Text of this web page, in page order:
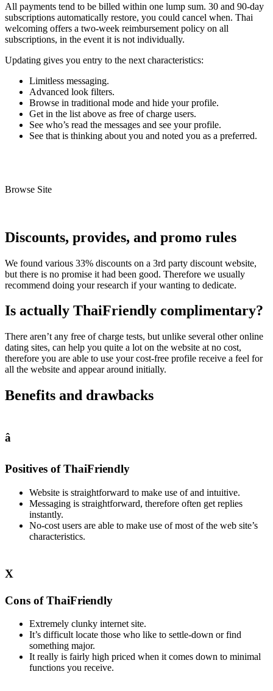
All payments tend to be billed within one lump sum. 30 and 90-day
subscriptions automatically restore, you could cancel when. Thai
welcoming offers a two-week reimbursement policy on all
subscriptions, in the event it is not individually.
Updating gives you entry to the next characteristics:
Limitless messaging.
Advanced look filters.
Browse in traditional mode and hide your profile.
Get in the list above as free of charge users.
See who’s read the messages and see your profile.
See that is thinking about you and noted you as a preferred.
Browse Site
Discounts, provides, and promo rules
We found various 33% discounts on a 3rd party discount website,
but there is no promise it had been good. Therefore we usually
recommend doing your research if your wanting to dedicate.
Is actually ThaiFriendly complimentary?
There aren’t any free of charge tests, but unlike several other online
dating sites, can help you quite a lot on the website at no cost,
therefore you are able to use your cost-free profile receive a feel for
all the website and appear around initially.
Benefits and drawbacks
â
Positives of ThaiFriendly
Website is straightforward to make use of and intuitive.
Messaging is straightforward, therefore often get replies
instantly.
No-cost users are able to make use of most of the web site’s
characteristics.
X
Cons of ThaiFriendly
Extremely clunky internet site.
It’s difficult locate those who like to settle-down or find
something major.
It really is fairly high priced when it comes down to minimal
functions you receive.